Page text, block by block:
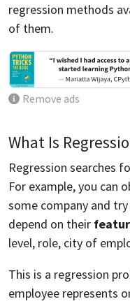
regression methods
of them.
Remove ads
What Is
Regression searches
For example, you can
some company and
depend on their
level, role, city of
This is a regression
employee represents